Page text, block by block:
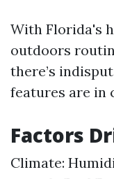
With Florida's
outdoors
there’s
features are in
Factors
Climate: